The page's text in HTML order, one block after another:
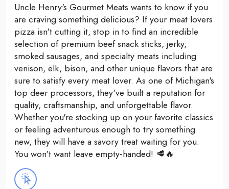
Uncle Henry's Gourmet Meats wants to know if you
are craving something delicious? If your meat lovers
pizza isn't cutting it, stop in to find an incredible
selection of premium beef snack sticks, jerky,
smoked sausages, and specialty meats including
venison, elk, bison, and other unique flavors that are
sure to satisfy every meat lover. As one of Michigan's
top deer processors, they've built a reputation for
quality, craftsmanship, and unforgettable flavor.
Whether you're stocking up on your favorite classics
or feeling adventurous enough to try something
new, they will have a savory treat waiting for you.
You won't want leave empty-handed! 🥩🔥